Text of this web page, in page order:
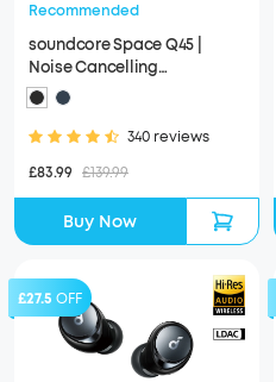
Recommended
soundcore Space Q45 |
Noise Cancelling
Headphones, 50H ANC
Playtime
340 reviews
£83.99 £139.99
Buy Now
£27.5 OFF